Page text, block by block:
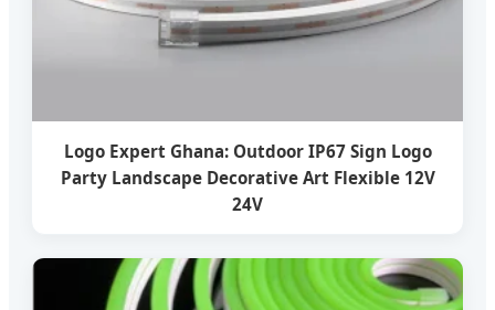
Logo Expert Ghana: Outdoor IP67 Sign Logo
Party Landscape Decorative Art Flexible 12V
24V